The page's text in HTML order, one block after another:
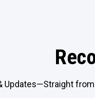
Updates—Straight from